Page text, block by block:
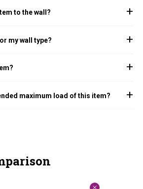
to the wall?
my wall type?
maximum load of this item?